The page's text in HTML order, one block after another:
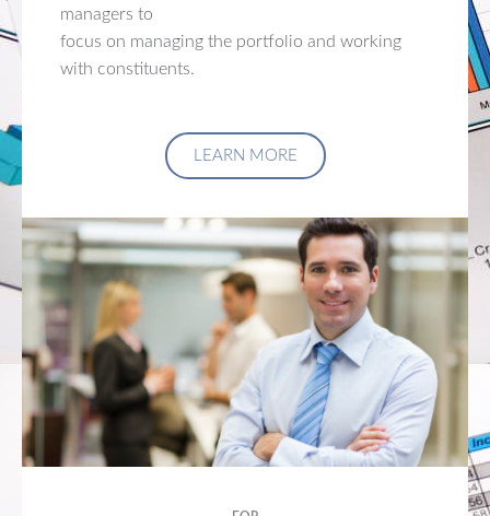
managers to
focus on managing the portfolio and working
with constituents.
LEARN MORE